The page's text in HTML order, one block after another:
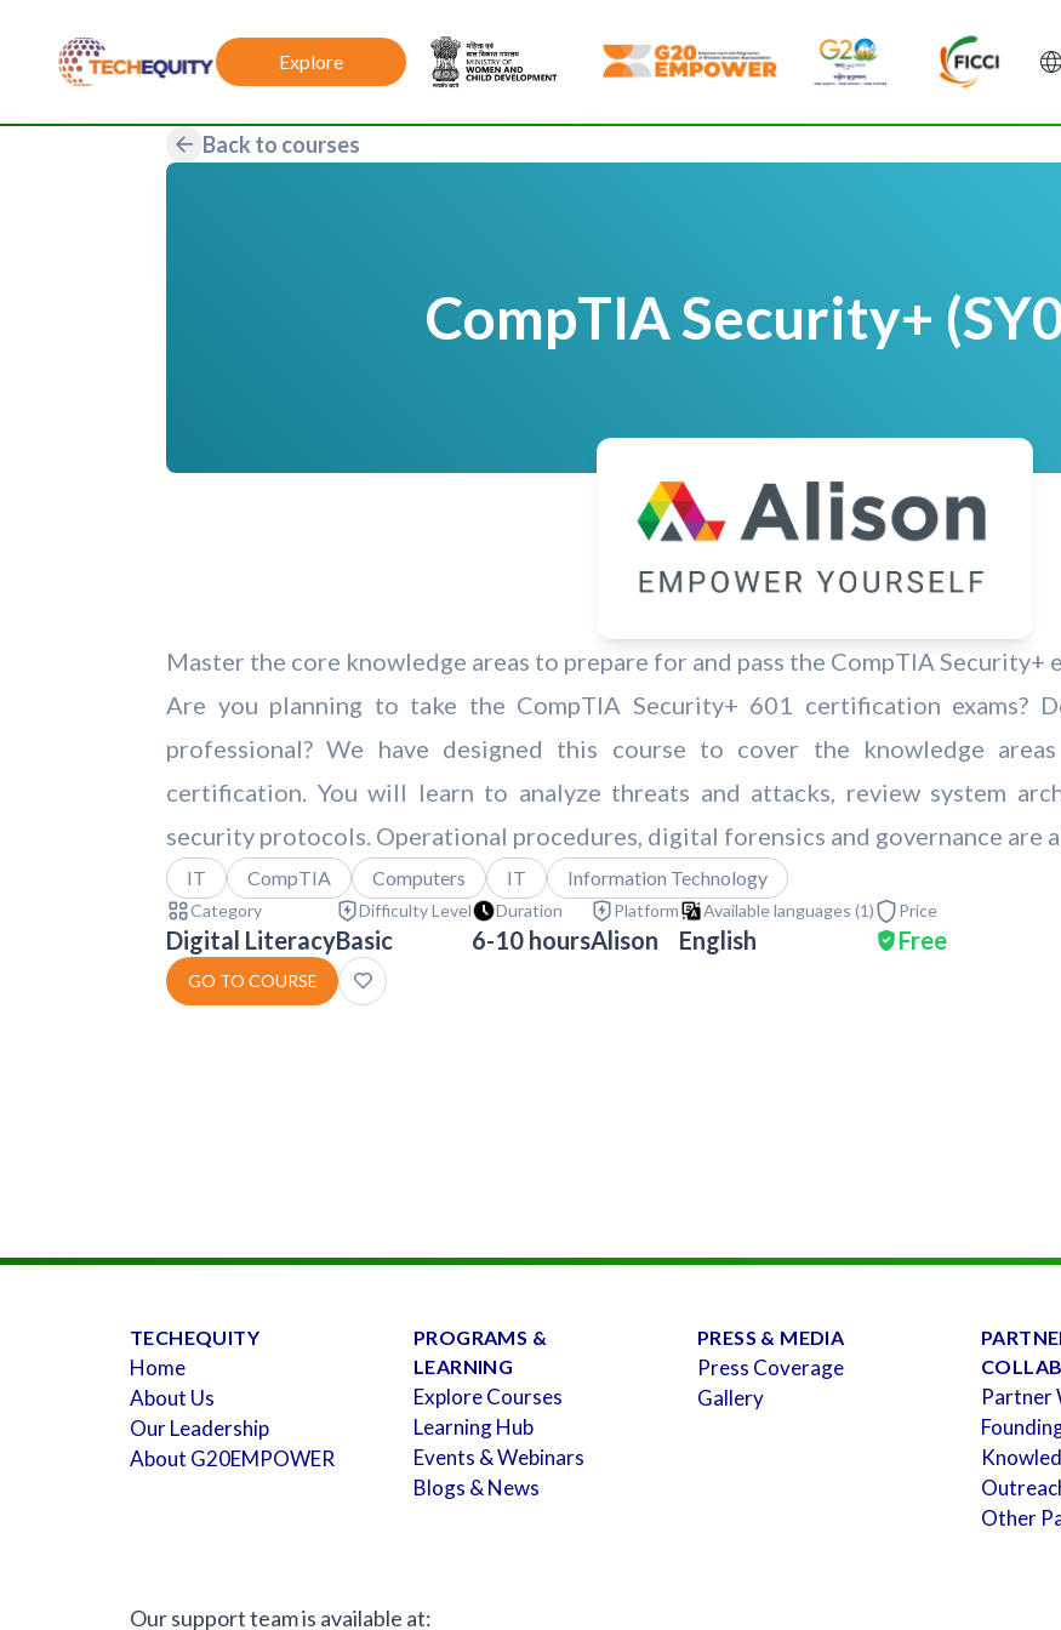
Explore
Back to courses
CompTIA Security+
Master the core knowledge areas to prepare for and pass the CompTIA Security+
Are you planning to take the CompTIA Security+ 601 certification exams?
professional? We have designed this course to cover the knowledge
certification. You will learn to analyze threats and attacks, review system
security protocols. Operational procedures, digital forensics and governance are
IT CompTIA Computers IT Information Technology
Category
Digital Literacy
Difficulty Level
Basic
Duration
6-10 hours
Platform
Alison
Available languages (1)
English
Price
Free
GO TO COURSE
TECHEQUITY
Home
About Us
Our Leadership
About G20EMPOWER
PROGRAMS &
LEARNING
Explore Courses
Learning Hub
Events & Webinars
Blogs & News
PRESS & MEDIA
Press Coverage
Gallery
Partner
Other
Our support team is available at: